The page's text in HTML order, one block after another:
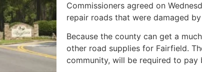
Commissioners agreed on
repair roads that were damaged
Because the county can get a
other road supplies for Fairfield.
community, will be required to